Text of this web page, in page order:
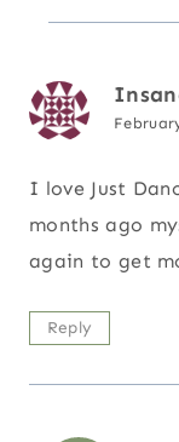
I love Just
months ago
again to get
Reply